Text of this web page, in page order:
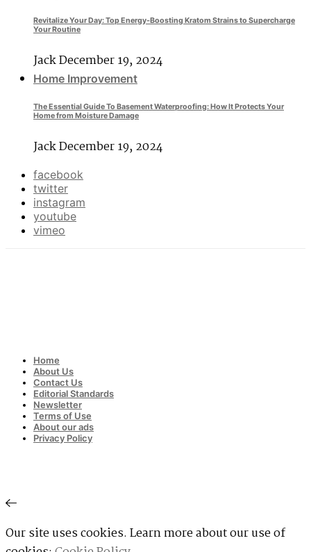
Revitalize Your Day: Top Energy-Boosting Kratom Strains to Supercharge
Your Routine
JackDecember 19, 2024
Home Improvement
The Essential Guide To Basement Waterproofing: How It Protects Your
Home from Moisture Damage
JackDecember 19, 2024
facebook
twitter
instagram
youtube
vimeo
Home
About Us
Contact Us
Editorial Standards
Newsletter
Terms of Use
About our ads
Privacy Policy
Our site uses cookies. Learn more about our use of